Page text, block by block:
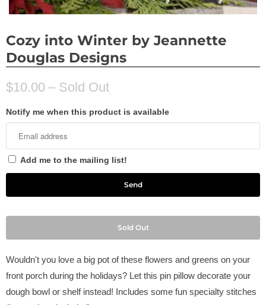
Cozy into Winter by Jeannette
Douglas Designs
$10.00 – Sold Out
Notify me when this product is available
Add me to the mailing list!
Sold Out
Wouldn't you love a big pot of these flowers and greens on your
front porch during the holidays? Let this pin pillow decorate your
dough bowl or shelf instead! Includes some fun specialty stitches